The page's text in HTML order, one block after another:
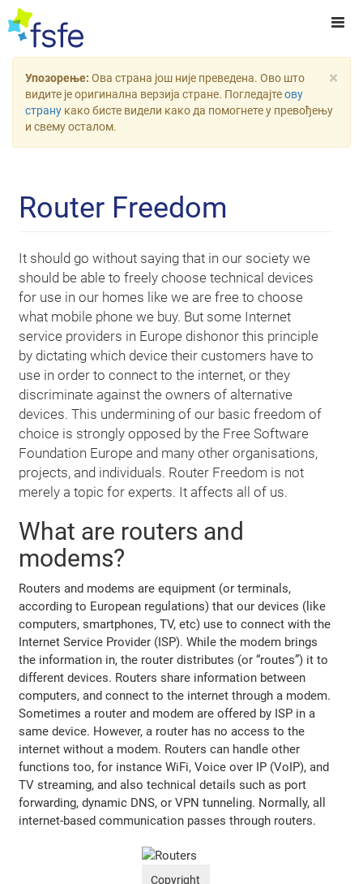
×
Упозорење: Ова страна још није преведена. Ово што
видите је оригинална верзија стране. Погледајтеову
страну како бисте видели како да помогнете у превођењу
и свему осталом.
Router Freedom
It should go without saying that in our society we
should be able to freely choose technical devices
for use in our homes like we are free to choose
what mobile phone we buy. But some Internet
service providers in Europe dishonor this principle
by dictating which device their customers have to
use in order to connect to the internet, or they
discriminate against the owners of alternative
devices. This undermining of our basic freedom of
choice is strongly opposed by the Free Software
Foundation Europe and many other organisations,
projects, and individuals. Router Freedom is not
merely a topic for experts. It affects all of us.
What are routers and
modems?
Routers and modems are equipment (or terminals,
according to European regulations) that our devices (like
computers, smartphones, TV, etc) use to connect with the
Internet Service Provider (ISP). While the modem brings
the information in, the router distributes (or “routes”) it to
different devices. Routers share information between
computers, and connect to the internet through a modem.
Sometimes a router and modem are offered by ISP in a
same device. However, a router has no access to the
internet without a modem. Routers can handle other
functions too, for instance WiFi, Voice over IP (VoIP), and
TV streaming, and also technical details such as port
forwarding, dynamic DNS, or VPN tunneling. Normally, all
internet-based communication passes through routers.
Copyright